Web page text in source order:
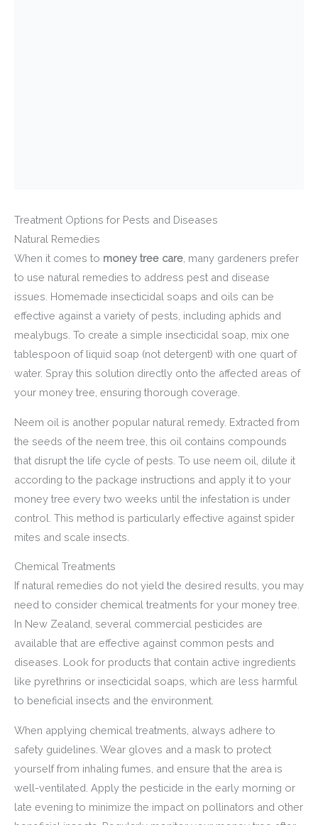
Treatment Options for Pests and Diseases
Natural Remedies
When it comes to money tree care , many gardeners prefer
to use natural remedies to address pest and disease
issues. Homemade insecticidal soaps and oils can be
effective against a variety of pests, including aphids and
mealybugs. To create a simple insecticidal soap, mix one
tablespoon of liquid soap (not detergent) with one quart of
water. Spray this solution directly onto the affected areas of
your money tree, ensuring thorough coverage.
Neem oil is another popular natural remedy. Extracted from
the seeds of the neem tree, this oil contains compounds
that disrupt the life cycle of pests. To use neem oil, dilute it
according to the package instructions and apply it to your
money tree every two weeks until the infestation is under
control. This method is particularly effective against spider
mites and scale insects.
Chemical Treatments
If natural remedies do not yield the desired results, you may
need to consider chemical treatments for your money tree.
In New Zealand, several commercial pesticides are
available that are effective against common pests and
diseases. Look for products that contain active ingredients
like pyrethrins or insecticidal soaps, which are less harmful
to beneficial insects and the environment.
When applying chemical treatments, always adhere to
safety guidelines. Wear gloves and a mask to protect
yourself from inhaling fumes, and ensure that the area is
well-ventilated. Apply the pesticide in the early morning or
late evening to minimize the impact on pollinators and other